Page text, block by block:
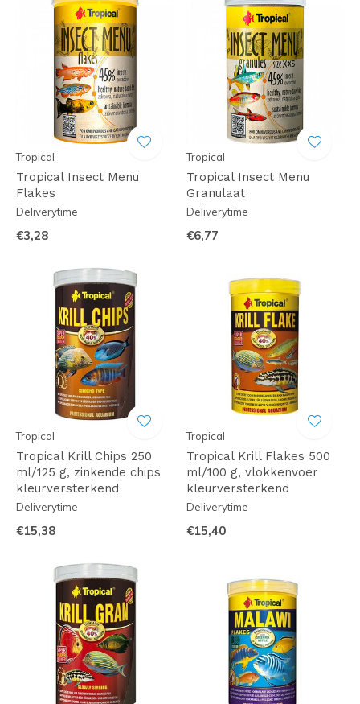
Tropical
Tropical Insect Menu
Flakes
Deliverytime
€3,28
Tropical
Tropical Insect Menu
Granulaat
Deliverytime
€6,77
Tropical
Tropical Krill Chips 250
ml/125 g, zinkende chips
kleurversterkend
Deliverytime
€15,38
Tropical
Tropical Krill Flakes 500
ml/100 g, vlokkenvoer
kleurversterkend
Deliverytime
€15,40